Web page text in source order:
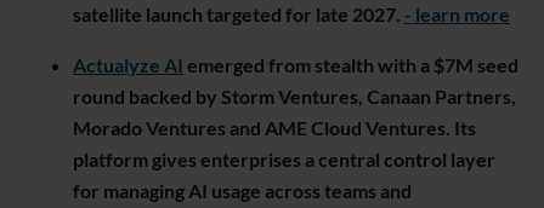
satellite launch targeted for late 2027. - learn more
Actualyze AI emerged from stealth with a $7M seed
round backed by Storm Ventures, Canaan Partners,
Morado Ventures and AME Cloud Ventures. Its
platform gives enterprises a central control layer
for managing AI usage across teams and